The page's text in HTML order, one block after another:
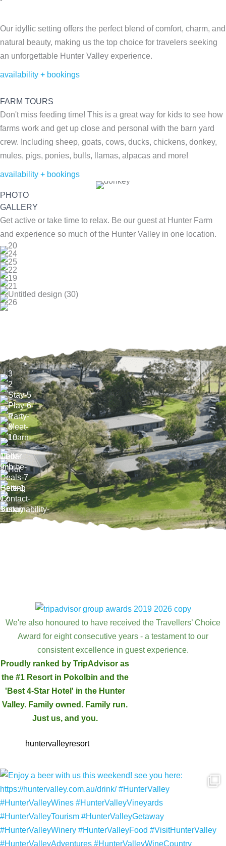
Our idyllic setting offers the perfect blend of comfort, charm, and
natural beauty, making us the top choice for travelers seeking
an unforgettable Hunter Valley experience.
availability + bookings
FARM TOURS
Don't miss feeding time! This is a great way for kids to see how
farms work and get up close and personal with the barn yard
crew. Including sheep, goats, cows, ducks, chickens, donkey,
mules, pigs, ponies, bulls, llamas, alpacas and more!
availability + bookings
PHOTO
GALLERY
Get active or take time to relax. Be our guest at Hunter Farm
and experience so much of the Hunter Valley in one location.
We're also honoured to have received the Travellers’ Choice
Award for eight consecutive years - a testament to our
consistent excellence in guest experience.
Proudly ranked by TripAdvisor as
the #1 Resort in Pokolbin and the
'Best 4-Star Hotel' in the Hunter
Valley. Family owned. Family run.
Just us, and you.
huntervalleyresort